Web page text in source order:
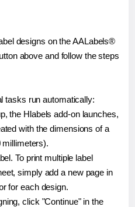
designs on the AALabels®
above and follow the steps
tasks run automatically:
the Hlabels add-on launches,
with the dimensions of a
millimeters).
To print multiple label
simply add a new page in
for each design.
click "Continue" in the